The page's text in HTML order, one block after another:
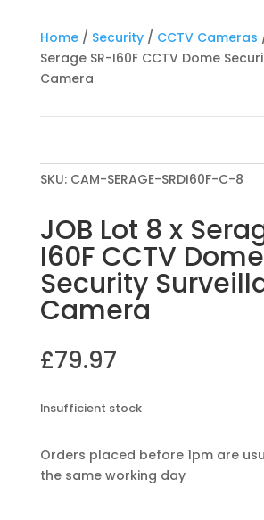
Home/ Security/ CCTV Cameras
Serage SR-I60F CCTV Dome
Camera
SKU: CAM-SERAGE-SRDI60F-C-8
JOB Lot 8 x
I60F CCTV Dome
Security
Camera
£79.97
Insufficient stock
Orders placed before 1pm are
the same working day